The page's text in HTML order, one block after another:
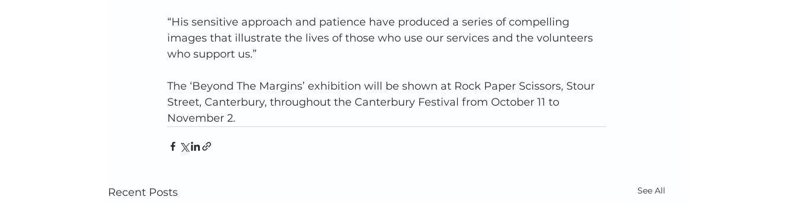
“His sensitive approach and patience have produced a series of compelling
images that illustrate the lives of those who use our services and the volunteers
who support us.”
The ‘Beyond The Margins’ exhibition will be shown at Rock Paper Scissors, Stour
Street, Canterbury, throughout the Canterbury Festival from October 11 to
November 2.
Recent Posts See All